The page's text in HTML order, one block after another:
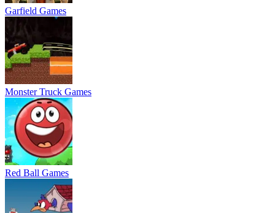
Garfield Games
Monster Truck Games
Red Ball Games